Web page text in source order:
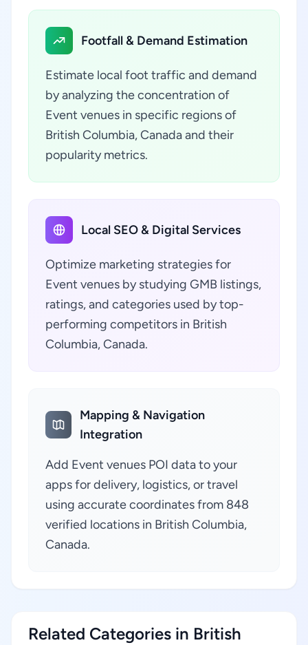
Footfall & Demand Estimation
Estimate local foot traffic and demand
by analyzing the concentration of
Event venues in specific regions of
British Columbia, Canada and their
popularity metrics.
Local SEO & Digital Services
Optimize marketing strategies for
Event venues by studying GMB listings,
ratings, and categories used by top-
performing competitors in British
Columbia, Canada.
Mapping & Navigation
Integration
Add Event venues POI data to your
apps for delivery, logistics, or travel
using accurate coordinates from 848
verified locations in British Columbia,
Canada.
Related Categories in British